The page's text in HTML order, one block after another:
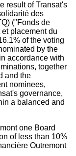
result of Transat's
des
("Fonds de
placement du
of the voting
by the
accordance with
together
and the
nominees,
governance,
a balanced and
one Board
of less than 10%
Outremont